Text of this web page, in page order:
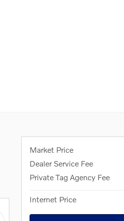
Market Price
Dealer Service Fee
Private Tag Agency Fee
Internet Price